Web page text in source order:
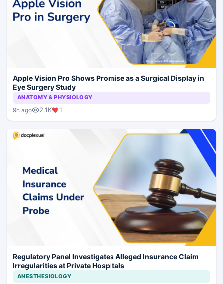
Apple Vision Pro Shows Promise as a Surgical Display in
Eye Surgery Study
ANATOMY & PHYSIOLOGY
9h ago 2.1K 1
Regulatory Panel Investigates Alleged Insurance Claim
Irregularities at Private Hospitals
ANESTHESIOLOGY